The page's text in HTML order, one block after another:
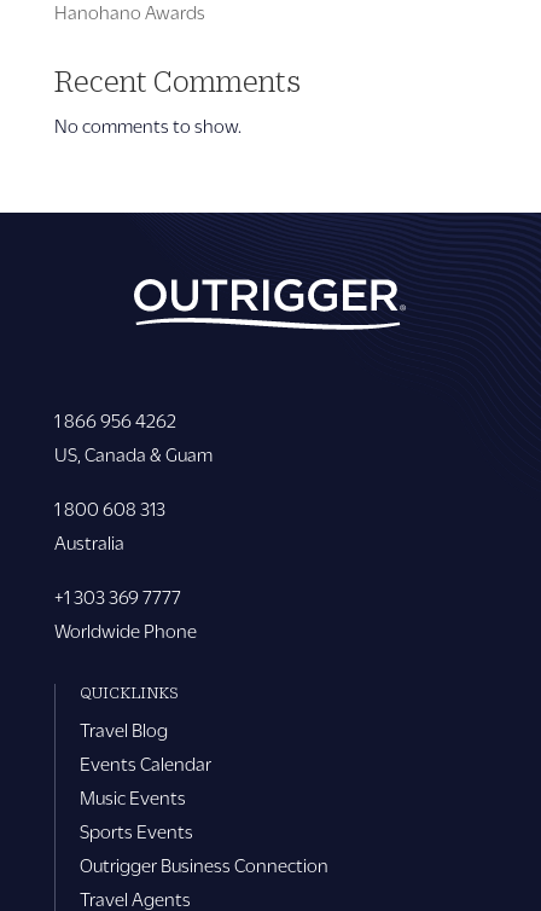
Hanohano Awards
Recent Comments
No comments to show.
1 866 956 4262
US, Canada & Guam
1 800 608 313
Australia
+1 303 369 7777
Worldwide Phone
QUICKLINKS
Travel Blog
Events Calendar
Music Events
Sports Events
Outrigger Business Connection
Travel Agents